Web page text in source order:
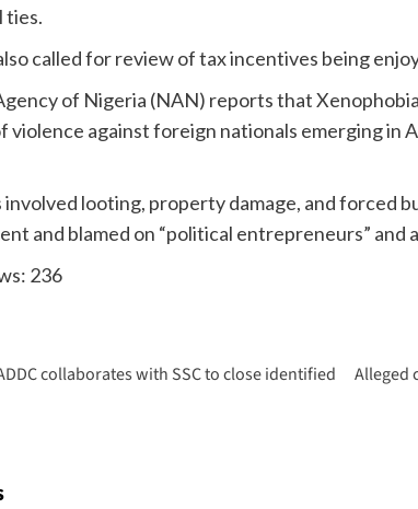
ties.
called for review of tax incentives being
of Nigeria (NAN) reports that
violence against foreign nationals emerging
looting, property damage, and forced
and blamed on “political entrepreneurs” and
236
collaborates with SSC to close identified
Alleged